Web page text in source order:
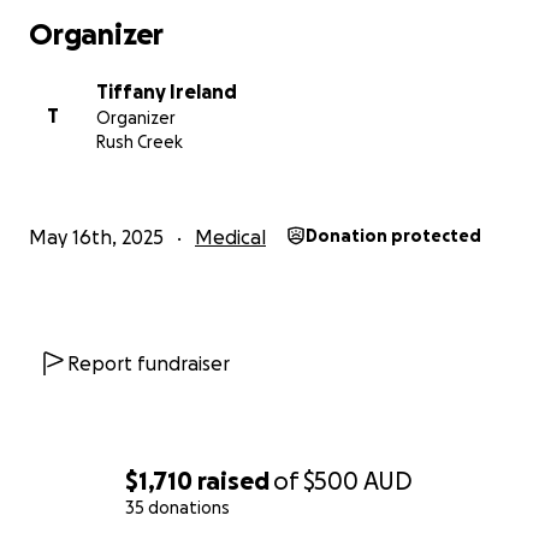
$1,710 raisedof$500 AUD
35 donations
Organizer
T
Tiffany Ireland
Organizer
Rush Creek
May 16th, 2025 Medical Donation protected
Report fundraiser